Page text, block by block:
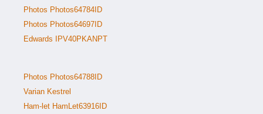
Photos Photos64784ID
Photos Photos64697ID
Edwards IPV40PKANPT
Photos Photos64788ID
Varian Kestrel
Ham-let HamLet63916ID